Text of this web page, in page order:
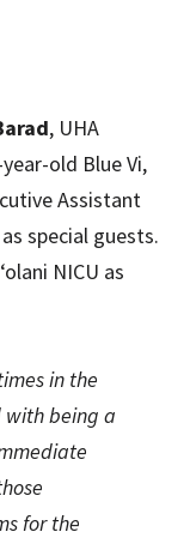
, UHA
old Blue Vi,
Assistant
special guests.
NICU as
in the
being a
for the